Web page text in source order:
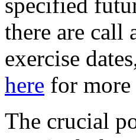
there are call
exercise
here for more
The crucial